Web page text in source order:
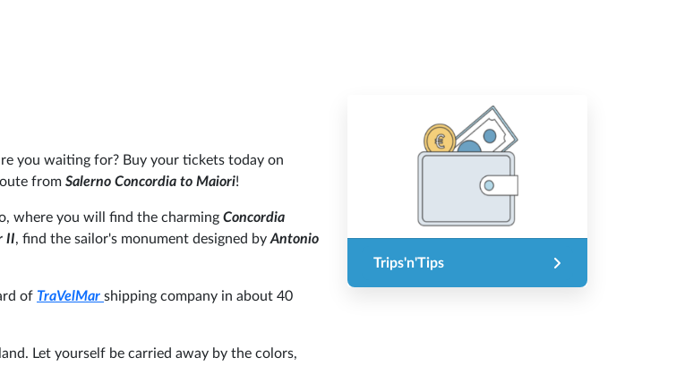
you waiting for? Buy your tickets today on
from Salerno Concordia to Maiori!
where you will find the charming Concordia
II, find the sailor's monument designed by Antonio
of TraVelMar shipping company in about 40
Let yourself be carried away by the colors,
Trips'n'Tips